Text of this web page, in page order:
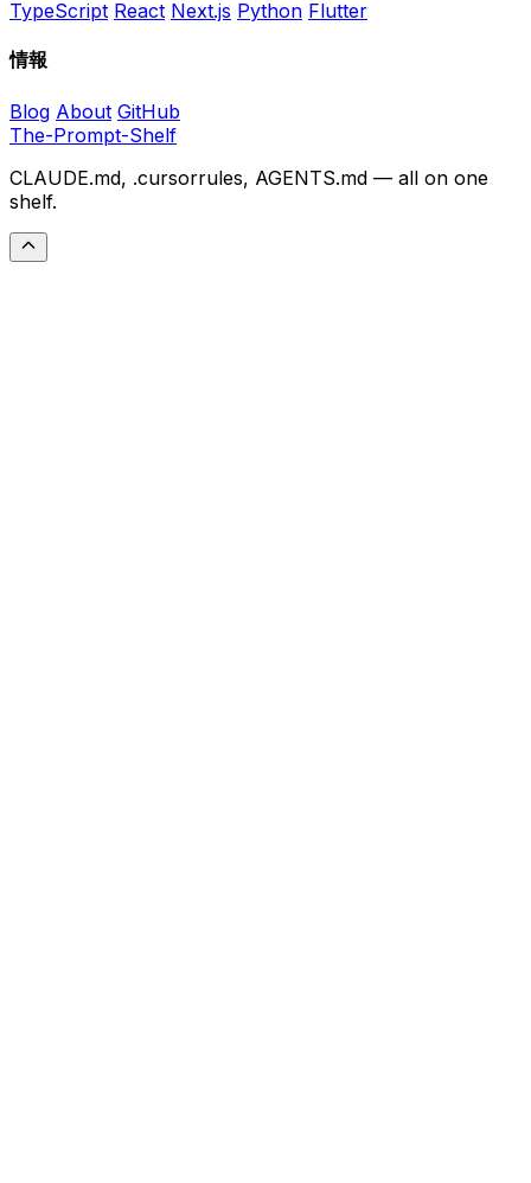
TypeScript React Next.js Python Flutter
情報
Blog About GitHub
The-Prompt-Shelf
CLAUDE.md, .cursorrules, AGENTS.md — all on one
shelf.